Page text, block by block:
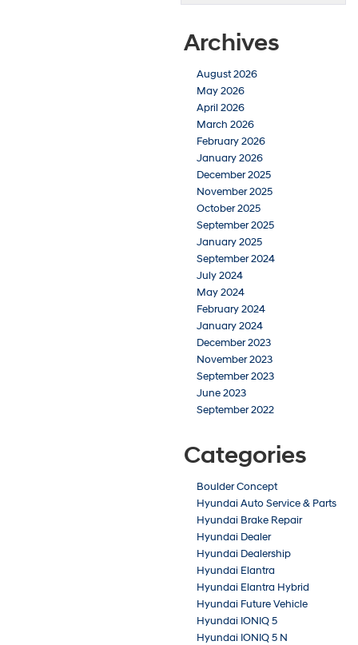
Archives
August 2026
May 2026
April 2026
March 2026
February 2026
January 2026
December 2025
November 2025
October 2025
September 2025
January 2025
September 2024
July 2024
May 2024
February 2024
January 2024
December 2023
November 2023
September 2023
June 2023
September 2022
Categories
Boulder Concept
Hyundai Auto Service & Parts
Hyundai Brake Repair
Hyundai Dealer
Hyundai Dealership
Hyundai Elantra
Hyundai Elantra Hybrid
Hyundai Future Vehicle
Hyundai IONIQ 5
Hyundai IONIQ 5 N